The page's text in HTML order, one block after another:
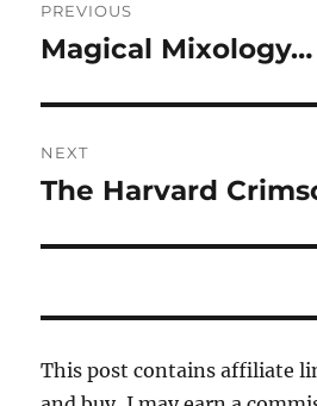
navigation
PREVIOUS
Previous
Magical Mixology…
NEXT
Next
The Harvard
This post contains affiliate